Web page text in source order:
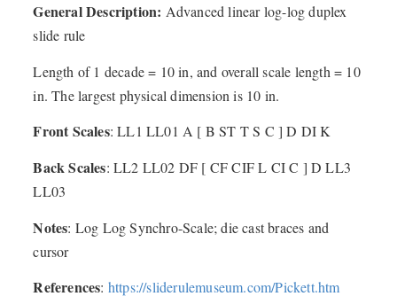
General Description: Advanced linear log-log duplex
slide rule
Length of 1 decade = 10 in, and overall scale length = 10
in. The largest physical dimension is 10 in.
Front Scales: LL1 LL01 A [ B ST T S C ] D DI K
Back Scales: LL2 LL02 DF [ CF CIF L CI C ] D LL3
LL03
Notes: Log Log Synchro-Scale; die cast braces and
cursor
References: https://sliderulemuseum.com/Pickett.htm